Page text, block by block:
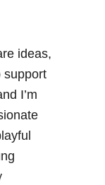
ideas,
support
I’m